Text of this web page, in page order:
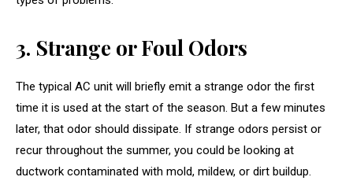
3. Strange or Foul Odors
The typical AC unit will briefly emit a strange odor the first
time it is used at the start of the season. But a few minutes
later, that odor should dissipate. If strange odors persist or
recur throughout the summer, you could be looking at
ductwork contaminated with mold, mildew, or dirt buildup.